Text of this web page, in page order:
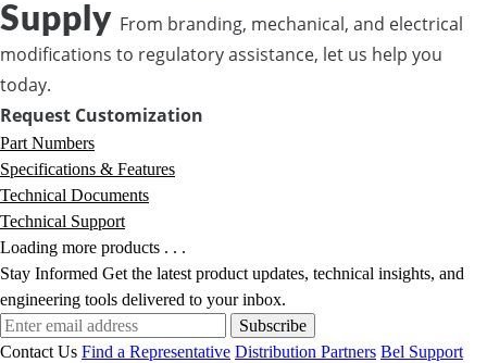
Supply From branding, mechanical, and electrical
modifications to regulatory assistance, let us help you
today.
Request Customization
Part Numbers
Specifications & Features
Technical Documents
Technical Support
Loading more products . . .
Stay Informed Get the latest product updates, technical insights, and
engineering tools delivered to your inbox.
Subscribe
Contact Us Find a Representative Distribution Partners Bel Support